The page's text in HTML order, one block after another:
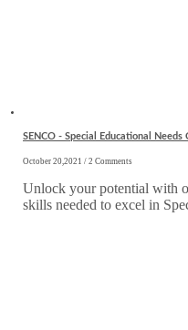
SENCO - Special Educational
October 20,2021 / 2 Comments
Unlock your potential with
skills needed to excel in